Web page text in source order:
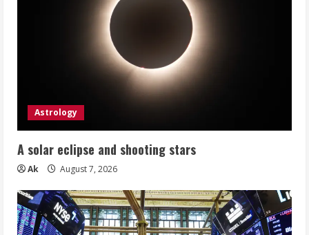
Astrology
A solar eclipse and shooting stars
Ak August 7, 2026